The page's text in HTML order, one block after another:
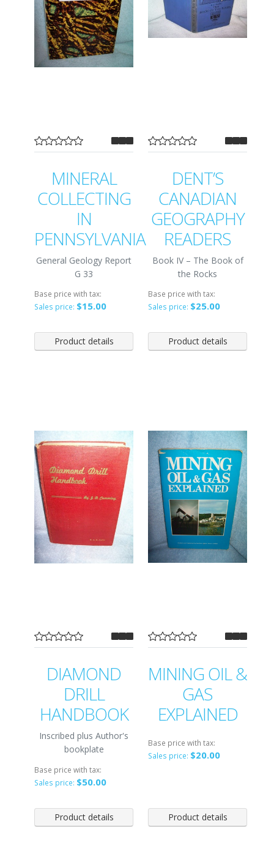
MINERAL
COLLECTING
IN
PENNSYLVANIA
General Geology Report
G 33
Base price with tax:
Sales price: $15.00
Product details
DENT’S
CANADIAN
GEOGRAPHY
READERS
Book IV – The Book of
the Rocks
Base price with tax:
Sales price: $25.00
Product details
DIAMOND
DRILL
HANDBOOK
Inscribed plus Author's
bookplate
Base price with tax:
Sales price: $50.00
Product details
MINING OIL &
GAS
EXPLAINED
Base price with tax:
Sales price: $20.00
Product details